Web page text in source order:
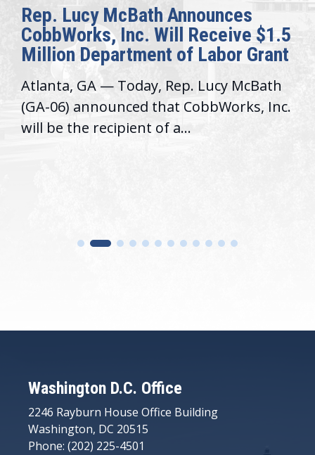
Rep. Lucy McBath Announces
CobbWorks, Inc. Will Receive $1.5
Million Department of Labor Grant
Atlanta, GA — Today, Rep. Lucy McBath
(GA-06) announced that CobbWorks, Inc.
will be the recipient of a...
Washington D.C. Office
2246 Rayburn House Office Building
Washington, DC 20515
Phone: (202) 225-4501